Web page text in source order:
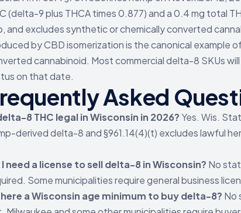
(delta-9 plus THCA times 0.877) and a 0.4 mg total
and excludes synthetic or chemically converted
by CBD isomerization is the canonical example
cannabinoid. Most commercial delta-8 SKUs
on that date.
Asked
8 THC legal in Wisconsin in 2026? Yes. Wis.
derived delta-8 and §961.14(4)(t) excludes lawful
I need a license to sell delta-8 in Wisconsin? No
Some municipalities require general business
a Wisconsin age minimum to buy delta-8? No